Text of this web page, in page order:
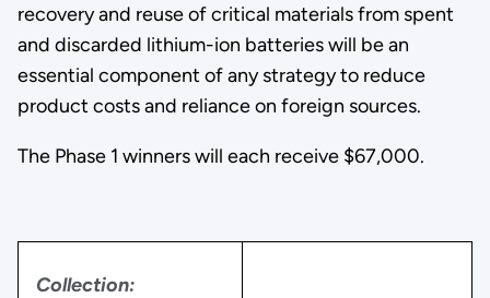
recovery and reuse of critical materials from spent
and discarded lithium-ion batteries will be an
essential component of any strategy to reduce
product costs and reliance on foreign sources.
The Phase 1 winners will each receive $67,000.
Collection: